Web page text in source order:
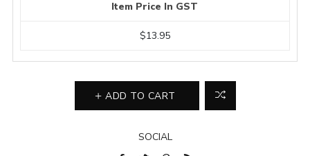
Item Price In GST
$13.95
ADD TO CART
SOCIAL